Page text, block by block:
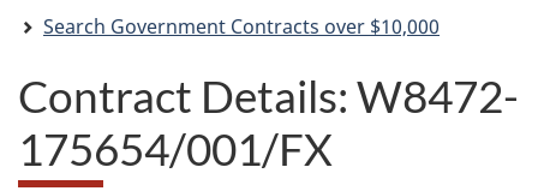
Search Government Contracts over $10,000
Contract Details: W8472-
175654/001/FX